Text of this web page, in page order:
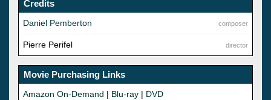
Credits
composer
Daniel Pemberton
director
Pierre Perifel
Movie Purchasing Links
Amazon On-Demand | Blu-ray | DVD